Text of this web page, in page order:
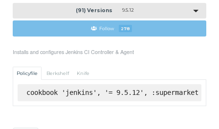
(91) Versions 9.5.12
Follow 278
Installs and configures Jenkins CI Controller & Agent
Policyfile Berkshelf Knife
cookbook 'jenkins', '= 9.5.12', :supermarket